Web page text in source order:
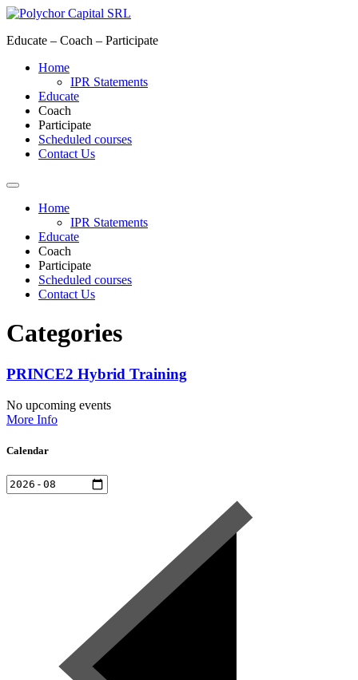
Skip
content
Educate – Coach – Participate
Home
IPR Statements
Educate
Coach
Participate
Scheduled courses
Contact Us
Home
IPR Statements
Educate
Coach
Participate
Scheduled courses
Contact Us
Categories
PRINCE2 Hybrid Training
No upcoming events
More Info
Calendar